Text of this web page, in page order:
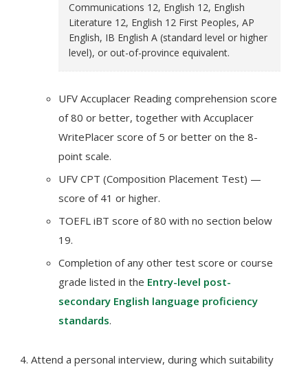
Communications 12, English 12, English
Literature 12, English 12 First Peoples, AP
English, IB English A (standard level or higher
level), or out-of-province equivalent.
UFV Accuplacer Reading comprehension score
of 80 or better, together with Accuplacer
WritePlacer score of 5 or better on the 8-
point scale.
UFV CPT (Composition Placement Test) —
score of 41 or higher.
TOEFL iBT score of 80 with no section below
19.
Completion of any other test score or course
grade listed in the Entry-level post-
secondary English language proficiency
standards.
Attend a personal interview, during which suitability